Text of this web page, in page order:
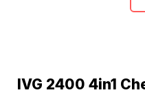
IVG 2400 4in1